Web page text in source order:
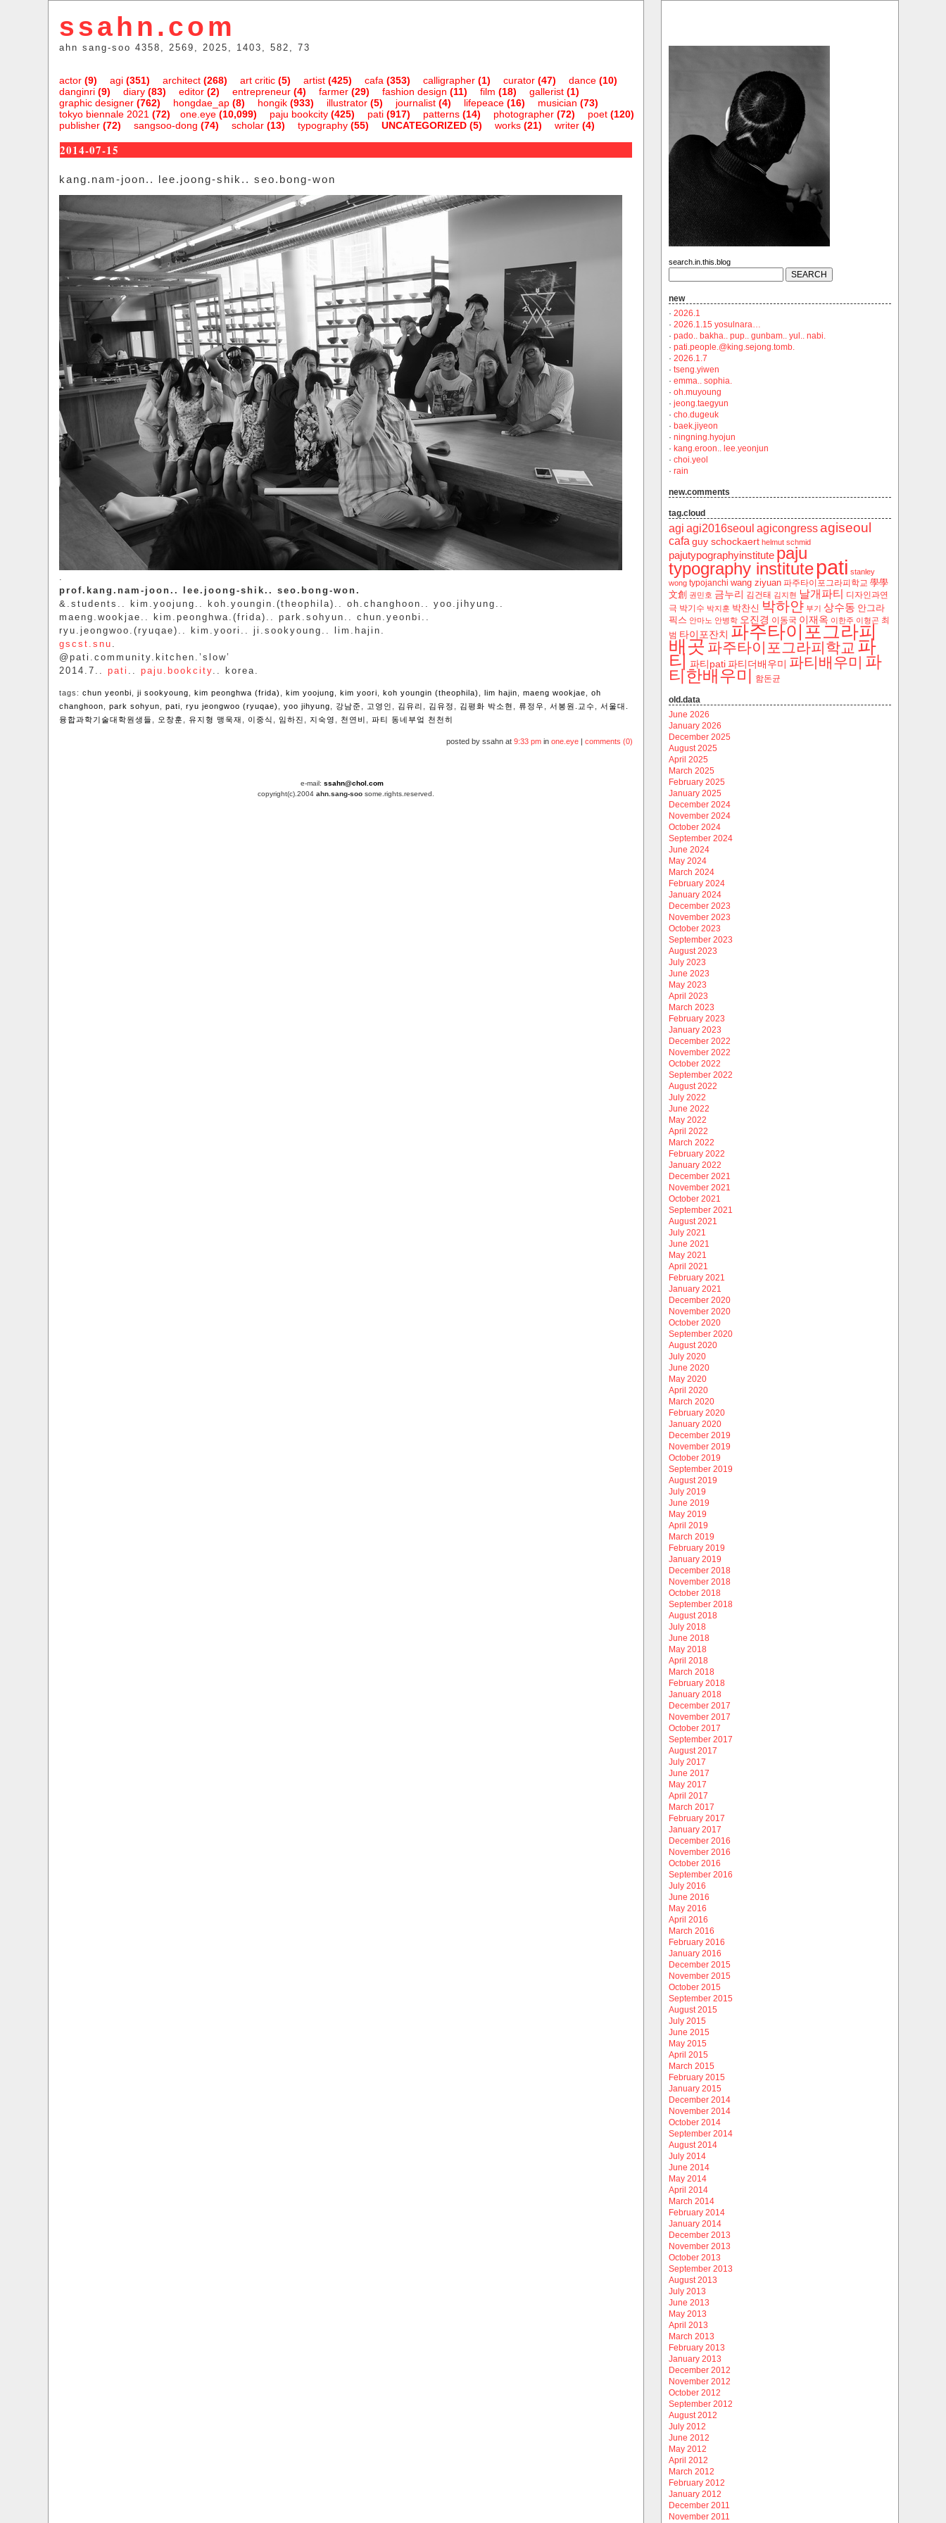
ssahn.com
ahn sang-soo 4358, 2569, 2025, 1403, 582, 73
actor(9) agi(351) architect(268) art critic(5) artist(425) cafa (353) calligrapher(1) curator(47) dance(10)
danginri(9) diary(83) editor(2) entrepreneur(4) farmer(29) fashion design (11) film (18) gallerist(1)
graphic designer(762) hongdae_ap(8) hongik(933) illustrator(5) journalist(4) lifepeace(16) musician (73)
one.eye(10,099)
tokyo biennale 2021 (72) paju bookcity(425) pati(917) patterns(14) photographer(72) poet(120)
publisher(72) sangsoo-dong (74) scholar(13) typography(55) UNCATEGORIZED(5) works(21) writer(4)
2014-07-15
kang.nam-joon.. lee.joong-shik.. seo.bong-won
.
prof.kang.nam-joon.. lee.joong-shik.. seo.bong-won.
&.students.. kim.yoojung.. koh.youngin.(theophila).. oh.changhoon.. yoo.jihyung..
maeng.wookjae.. kim.peonghwa.(frida).. park.sohyun.. chun.yeonbi..
ryu.jeongwoo.(ryuqae).. kim.yoori.. ji.sookyoung.. lim.hajin.
gscst.snu .
@pati.community.kitchen.’slow’
2014.7.. pati .. paju.bookcity.. korea.
tags: chun yeonbi ji sookyoung kim peonghwa (frida) kim yoojung kim yoori koh youngin (theophila) lim hajin maeng wookjae
oh
changhoon
park sohyun pati ryu jeongwoo (ryuqae) yoo jihyung 강남준 고영인 김유리 김유정 김평화 박소현 류정우 서봉원.교수
서울대.
융합과학기술대학원생들
오창훈 유지형 맹욱재 이중식 임하진 지숙영 천연비 파티 동네부엌 천천히
posted by ssahn at 9:33 pmin one.eye| comments (0)
e-mail: ssahn@chol.com
copyright(c).2004 ahn.sang-soosome.rights.reserved.
search.in.this.blog
new
· 2026.1
· 2026.1.15 yosulnara…
· pado.. bakha.. pup.. gunbam.. yul.. nabi.
· pati.people.@king.sejong.tomb.
· 2026.1.7
· tseng.yiwen
· emma.. sophia.
· oh.muyoung
· jeong.taegyun
· cho.dugeuk
· baek.jiyeon
· ningning.hyojun
· kang.eroon.. lee.yeonjun
· choi.yeol
· rain
new.comments
tag.cloud
agi agi2016seoul agicongress agiseoul
cafa guy schockaert helmut schmid
pajutypographyinstitute paju
typography institute pati stanley
wong typojanchi wang ziyuan ‬파주타이포그라피학교 學學
文創 권민호 금누리 김건태 김지현 날개파티
디자인과연
극 박기수 박지훈 박찬신 박하얀 부기 상수동 안그라
픽스 안마노 안병학 오진경 이동국 이재옥 이한주 이형곤 최
범 타이포잔치 파주타이포그라피
배곳 파주타이포그라피학교 파
티 파티pati 파티더배우미 파티배우미 파
티한배우미 함돈균
old.data
June 2026
January 2026
December 2025
August 2025
April 2025
March 2025
February 2025
January 2025
December 2024
November 2024
October 2024
September 2024
June 2024
May 2024
March 2024
February 2024
January 2024
December 2023
November 2023
October 2023
September 2023
August 2023
July 2023
June 2023
May 2023
April 2023
March 2023
February 2023
January 2023
December 2022
November 2022
October 2022
September 2022
August 2022
July 2022
June 2022
May 2022
April 2022
March 2022
February 2022
January 2022
December 2021
November 2021
October 2021
September 2021
August 2021
July 2021
June 2021
May 2021
April 2021
February 2021
January 2021
December 2020
November 2020
October 2020
September 2020
August 2020
July 2020
June 2020
May 2020
April 2020
March 2020
February 2020
January 2020
December 2019
November 2019
October 2019
September 2019
August 2019
July 2019
June 2019
May 2019
April 2019
March 2019
February 2019
January 2019
December 2018
November 2018
October 2018
September 2018
August 2018
July 2018
June 2018
May 2018
April 2018
March 2018
February 2018
January 2018
December 2017
November 2017
October 2017
September 2017
August 2017
July 2017
June 2017
May 2017
April 2017
March 2017
February 2017
January 2017
December 2016
November 2016
October 2016
September 2016
July 2016
June 2016
May 2016
April 2016
March 2016
February 2016
January 2016
December 2015
November 2015
October 2015
September 2015
August 2015
July 2015
June 2015
May 2015
April 2015
March 2015
February 2015
January 2015
December 2014
November 2014
October 2014
September 2014
August 2014
July 2014
June 2014
May 2014
April 2014
March 2014
February 2014
January 2014
December 2013
November 2013
October 2013
September 2013
August 2013
July 2013
June 2013
May 2013
April 2013
March 2013
February 2013
January 2013
December 2012
November 2012
October 2012
September 2012
August 2012
July 2012
June 2012
May 2012
April 2012
March 2012
February 2012
January 2012
December 2011
November 2011